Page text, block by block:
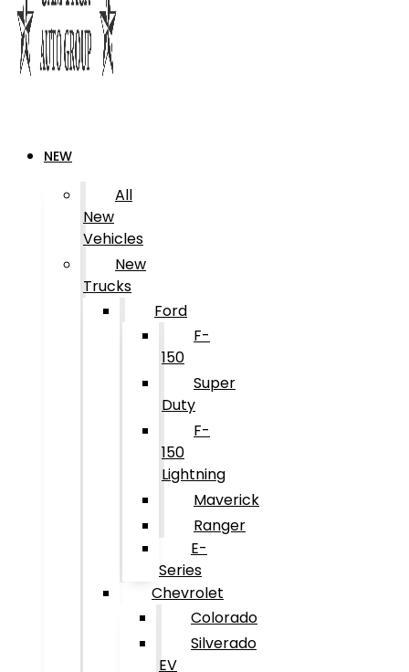
NEW
All
New
Vehicles
New
Trucks
Ford
F-
150
Super
Duty
F-
150
Lightning
Maverick
Ranger
E-
Series
Chevrolet
Colorado
Silverado
EV